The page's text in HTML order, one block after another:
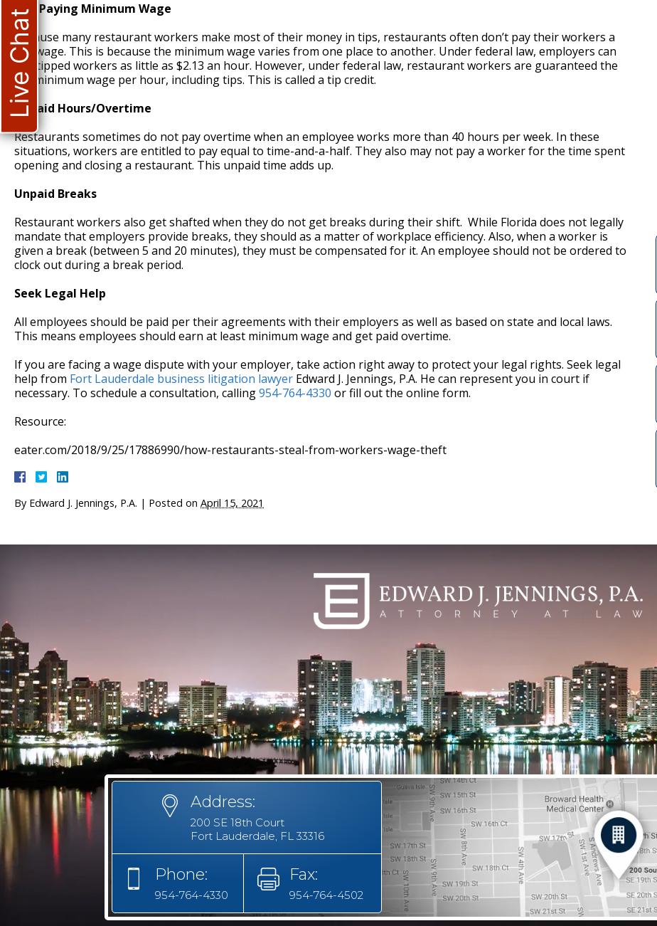
Not Paying Minimum Wage
Because many restaurant workers make most of their money in tips, restaurants often don’t pay their workers a
fair wage. This is because the minimum wage varies from one place to another. Under federal law, employers can
pay tipped workers as little as $2.13 an hour. However, under federal law, restaurant workers are guaranteed the
full minimum wage per hour, including tips. This is called a tip credit.
Unpaid Hours/Overtime
Restaurants sometimes do not pay overtime when an employee works more than 40 hours per week. In these
situations, workers are entitled to pay equal to time-and-a-half. They also may not pay a worker for the time spent
opening and closing a restaurant. This unpaid time adds up.
Unpaid Breaks
Restaurant workers also get shafted when they do not get breaks during their shift. While Florida does not legally
mandate that employers provide breaks, they should as a matter of workplace efficiency. Also, when a worker is
given a break (between 5 and 20 minutes), they must be compensated for it. An employee should not be ordered to
clock out during a break period.
Seek Legal Help
All employees should be paid per their agreements with their employers as well as based on state and local laws.
This means employees should earn at least minimum wage and get paid overtime.
If you are facing a wage dispute with your employer, take action right away to protect your legal rights. Seek legal
help from Fort Lauderdale business litigation lawyer Edward J. Jennings, P.A. He can represent you in court if
necessary. To schedule a consultation, calling954-764-4330 or fill out the online form.
Resource:
eater.com/2018/9/25/17886990/how-restaurants-steal-from-workers-wage-theft
By Edward J. Jennings, P.A. | Posted on April 15, 2021
Address:
200 SE 18th Court
Fort Lauderdale, FL 33316
Phone:
954-764-4330
Fax:
954-764-4502
Live Chat